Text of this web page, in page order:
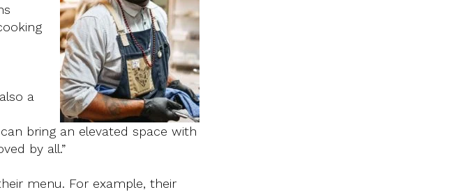
a
bring an elevated space with
by all.”
menu. For example, their